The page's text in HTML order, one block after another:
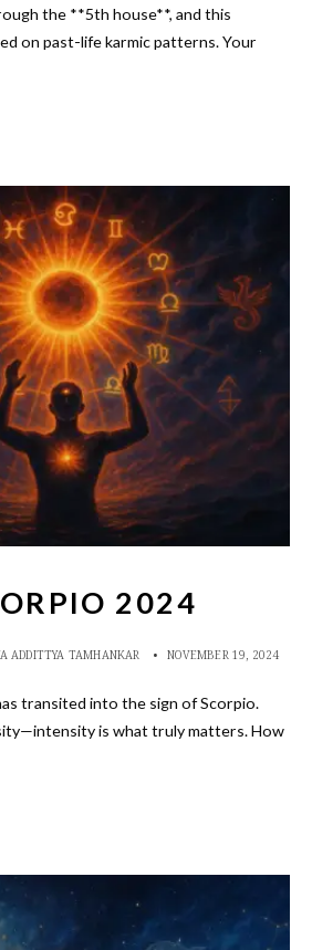
the **5th house**, and this
on past-life karmic patterns. Your
2024
ADDITTYA TAMHANKAR • NOVEMBER 19, 2024
transited into the sign of Scorpio.
is what truly matters. How